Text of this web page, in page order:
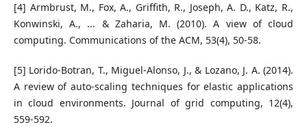
[4] Armbrust, M., Fox, A., Griffith, R., Joseph, A. D., Katz, R.,
Konwinski, A., ... & Zaharia, M. (2010). A view of cloud
computing. Communications of the ACM, 53(4), 50-58.
[5] Lorido-Botran, T., Miguel-Alonso, J., & Lozano, J. A. (2014).
A review of auto-scaling techniques for elastic applications
in cloud environments. Journal of grid computing, 12(4),
559-592.